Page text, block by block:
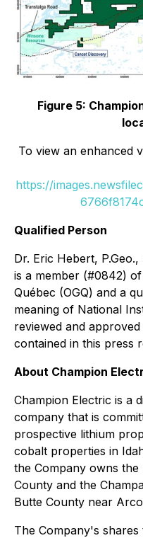
Figure 5:
To view an enhanced
https://
Qualified Person
Dr. Eric Hebert,
is a member (#0842)
Québec (OGQ) and a
meaning of National
reviewed and
contained in this press
About Champion
Champion Electric is a
company that is
prospective lithium
cobalt properties in
the Company owns
County and the
Butte County near
The Company's